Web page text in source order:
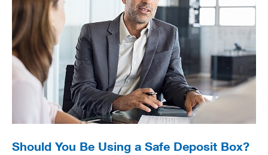
Should You Be Using a Safe Deposit Box?